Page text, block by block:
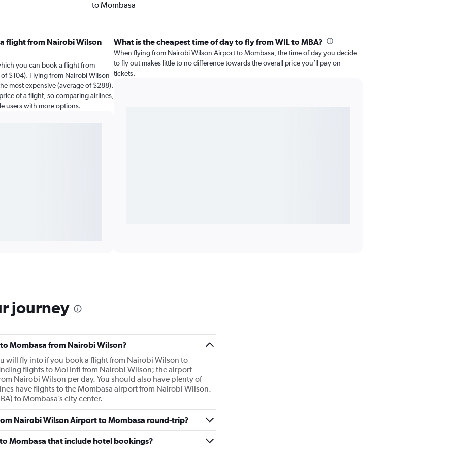
to Mombasa
flight from Nairobi Wilson
you can book a flight from
$104). Flying from Nairobi Wilson
most expensive (average of $288).
of a flight, so comparing airlines,
users with more options.
What is the cheapest time of day to fly from WIL to MBA?
When flying from Nairobi Wilson Airport to Mombasa, the time of day you decide
to fly out makes little to no difference towards the overall price you’ll pay on
tickets.
journey
Mombasa from Nairobi Wilson?
will fly into if you book a flight from Nairobi Wilson to
flights to Moi Intl from Nairobi Wilson; the airport
Nairobi Wilson per day. You should also have plenty of
have flights to the Mombasa airport from Nairobi Wilson.
to Mombasa’s city center.
Nairobi Wilson Airport to Mombasa round-trip?
Mombasa that include hotel bookings?